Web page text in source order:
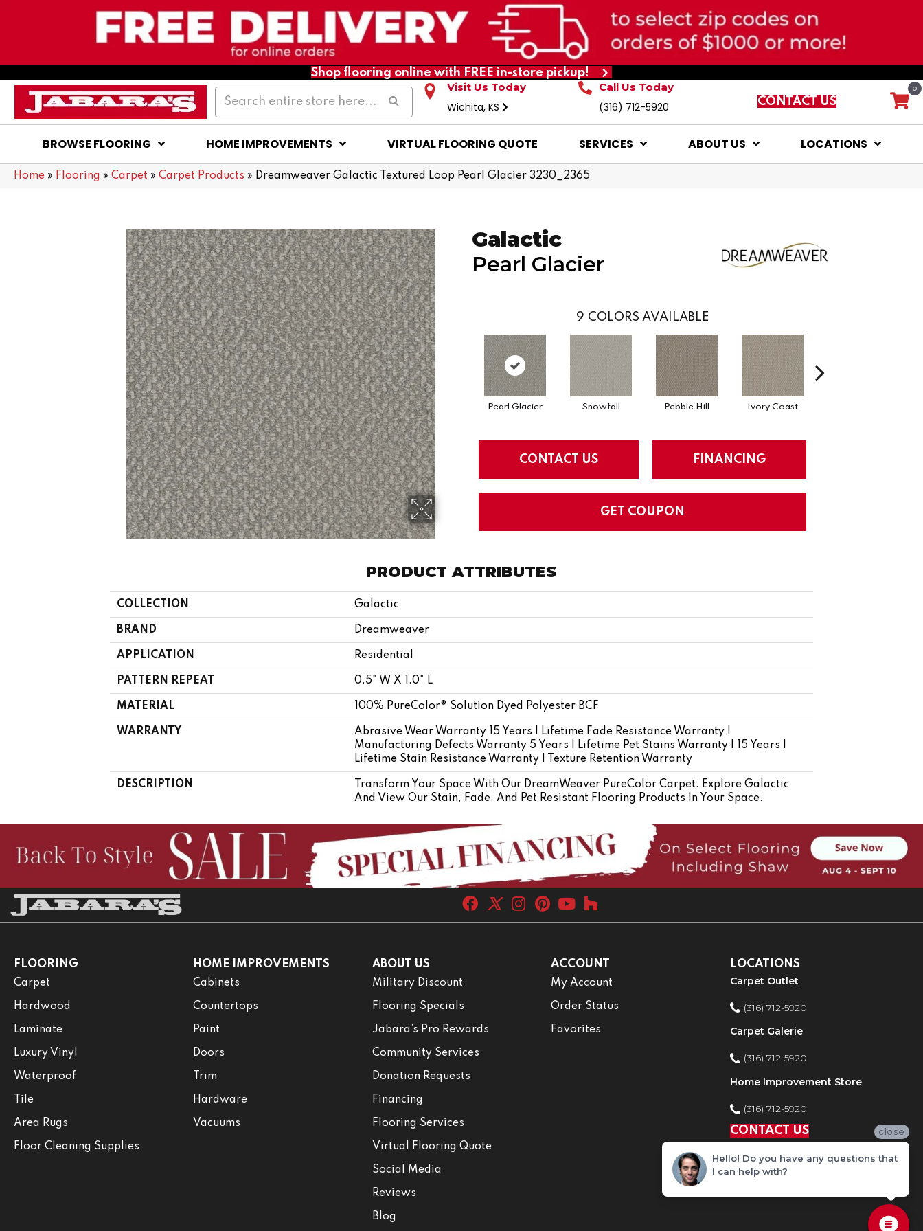
Shop flooring online with FREE in-store pickup!
Visit Us Today
Wichita, KS
Call Us Today
(316) 712-5920 CONTACT US
0
BROWSE FLOORING HOME IMPROVEMENTS VIRTUAL FLOORING QUOTE SERVICES ABOUT US LOCATIONS
Home » Flooring » Carpet » Carpet Products » Dreamweaver Galactic Textured Loop Pearl Glacier 3230_2365
Galactic
Pearl Glacier
9 COLORS AVAILABLE
Pearl Glacier Snowfall Pebble Hill Ivory Coast
CONTACT US FINANCING
GET COUPON
PRODUCT ATTRIBUTES
COLLECTION Galactic
BRAND Dreamweaver
APPLICATION Residential
PATTERN REPEAT 0.5" W X 1.0" L
MATERIAL 100% PureColor® Solution Dyed Polyester BCF
WARRANTY
Abrasive Wear Warranty 15 Years | Lifetime Fade Resistance Warranty |
Manufacturing Defects Warranty 5 Years | Lifetime Pet Stains Warranty | 15 Years |
Lifetime Stain Resistance Warranty | Texture Retention Warranty
DESCRIPTION
Transform Your Space With Our DreamWeaver PureColor Carpet. Explore Galactic
And View Our Stain, Fade, And Pet Resistant Flooring Products In Your Space.
FLOORING
Carpet
Hardwood
Laminate
Luxury Vinyl
Waterproof
Tile
Area Rugs
Floor Cleaning Supplies
HOME IMPROVEMENTS
Cabinets
Countertops
Paint
Doors
Trim
Hardware
Vacuums
ABOUT US
Military Discount
Flooring Specials
Jabara’s Pro Rewards
Community Services
Donation Requests
Financing
Flooring Services
Virtual Flooring Quote
Social Media
Reviews
Blog
ACCOUNT
My Account
Order Status
Favorites
LOCATIONS
Carpet Outlet
(316) 712-5920
Carpet Galerie
(316) 712-5920
Home Improvement Store
(316) 712-5920
CONTACT US
close
Hello! Do you have any questions that
I can help with?